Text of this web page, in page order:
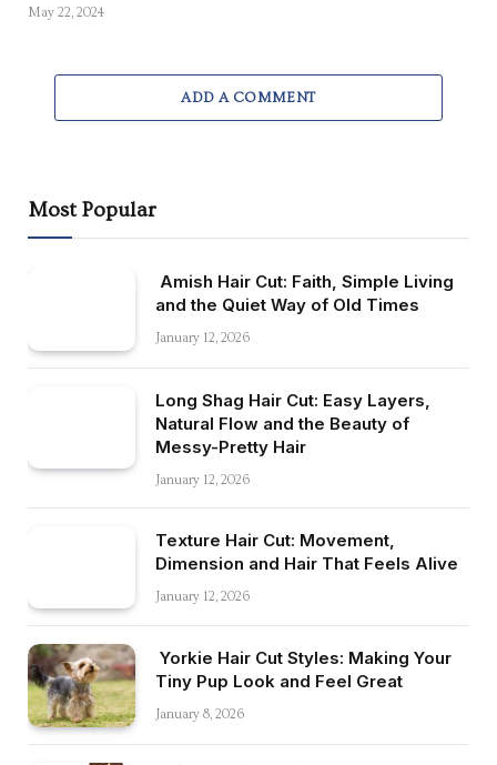
May 22, 2024
ADD A COMMENT
Most Popular
Amish Hair Cut: Faith, Simple Living
and the Quiet Way of Old Times
January 12, 2026
Long Shag Hair Cut: Easy Layers,
Natural Flow and the Beauty of
Messy-Pretty Hair
January 12, 2026
Texture Hair Cut: Movement,
Dimension and Hair That Feels Alive
January 12, 2026
Yorkie Hair Cut Styles: Making Your
Tiny Pup Look and Feel Great
January 8, 2026